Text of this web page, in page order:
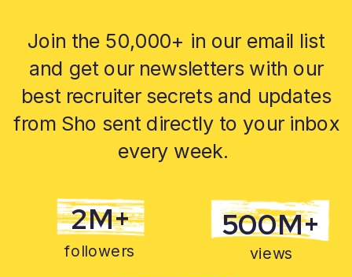
Join the 50,000+ in our email list
and get our newsletters with our
best recruiter secrets and updates
from Sho sent directly to your inbox
every week.
2M+
followers
500M+
views